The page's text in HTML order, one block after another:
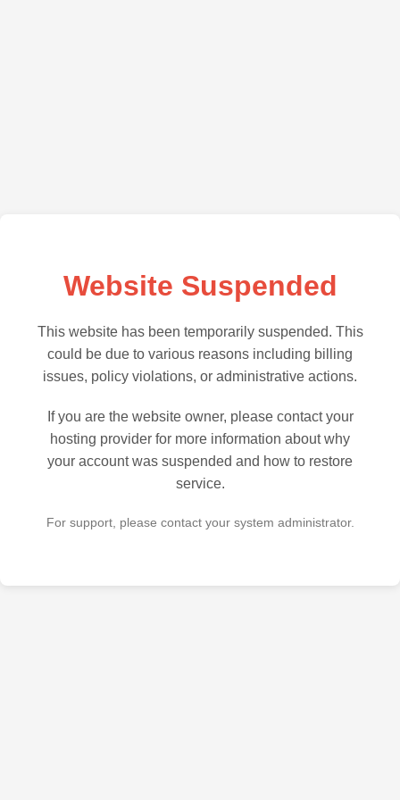
Website Suspended
This website has been temporarily suspended. This
could be due to various reasons including billing
issues, policy violations, or administrative actions.
If you are the website owner, please contact your
hosting provider for more information about why
your account was suspended and how to restore
service.
For support, please contact your system administrator.